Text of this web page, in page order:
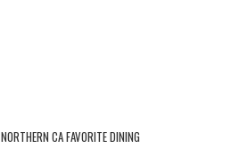
NORTHERN CA FAVORITE DINING